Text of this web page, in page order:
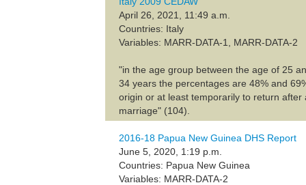
April 26, 2021, 11:49 a.m.
Countries: Italy
Variables: MARR-DATA-1, MARR-DATA-2
"in the age group between the age of 25
34 years the percentages are 48% and
origin or at least temporarily to return
marriage" (104).
2016-18 Papua New Guinea DHS Report
June 5, 2020, 1:19 p.m.
Countries: Papua New Guinea
Variables: MARR-DATA-2